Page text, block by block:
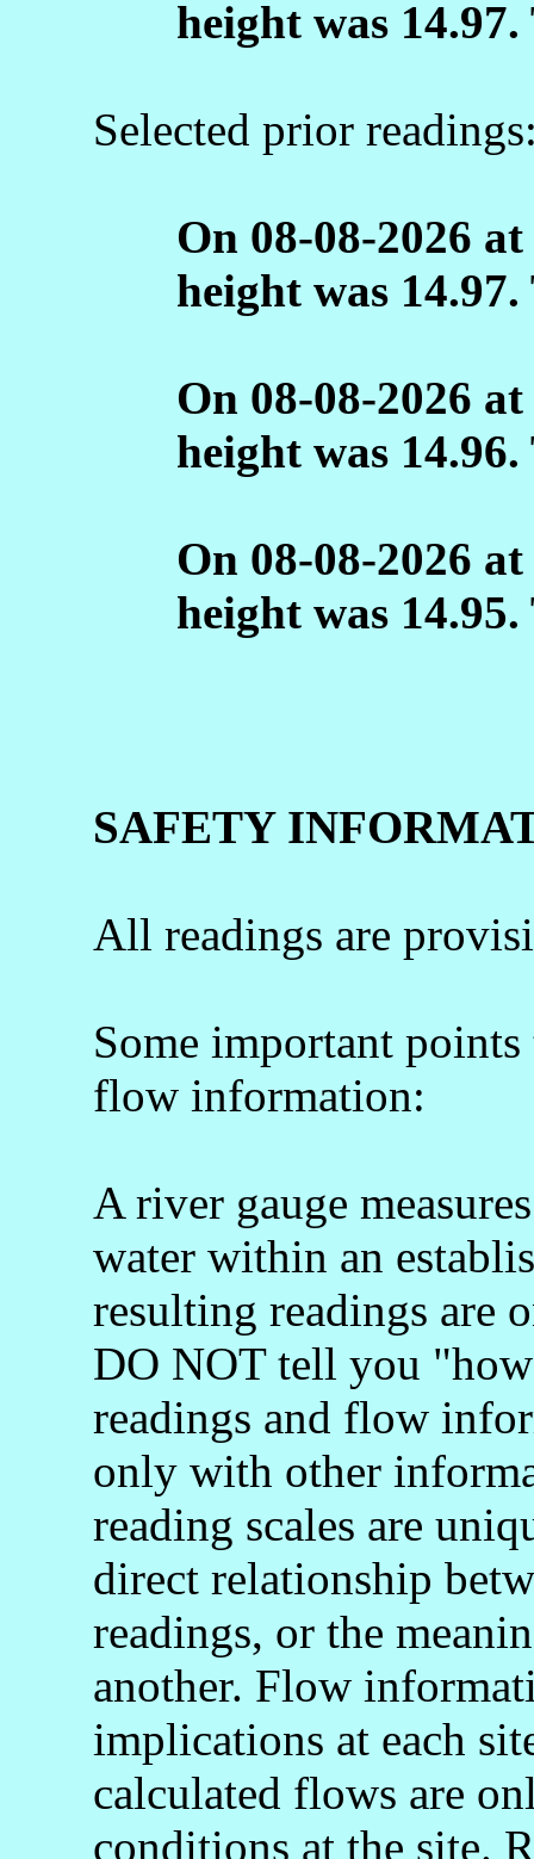
height was
Selected prior
On 08-08-2026
height was
On 08-08-2026
height was
On 08-08-2026
height was
SAFETY
All readings are
Some important points
flow information:
A river gauge
water within an
resulting readings are
DO NOT tell you
readings and flow
only with other
reading scales are
direct relationship
readings, or the
another. Flow
implications at each
calculated flows are
conditions at the site.